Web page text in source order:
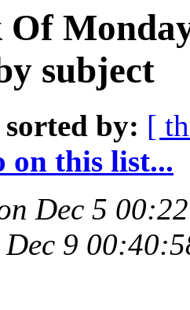
Of
subject
sorted by: [
on this list...
Dec 5
9